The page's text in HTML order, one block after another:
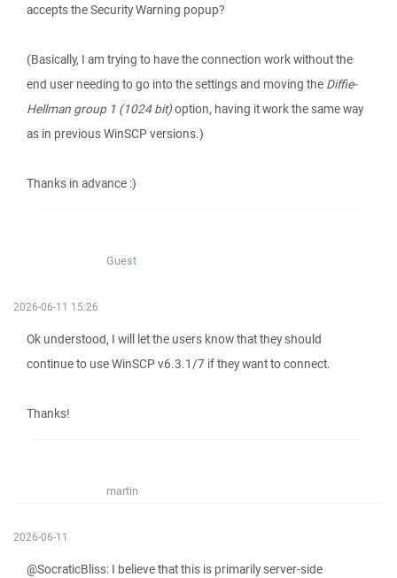
accepts the Security Warning popup?
(Basically, I am trying to have the connection work without the
end user needing to go into the settings and moving the Diffie-
Hellman group 1 (1024 bit)option, having it work the same way
as in previous WinSCP versions.)
Thanks in advance :)
Guest
2026-06-11 15:26
Ok understood, I will let the users know that they should
continue to use WinSCP v6.3.1/7 if they want to connect.
Thanks!
martin
2026-06-11
@SocraticBliss: I believe that this is primarily server-side